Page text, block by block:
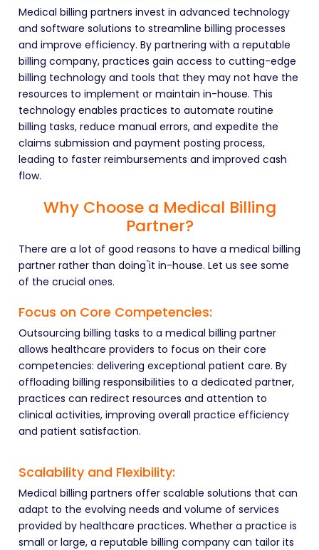
Medical billing partners invest in advanced technology
and software solutions to streamline billing processes
and improve efficiency. By partnering with a reputable
billing company, practices gain access to cutting-edge
billing technology and tools that they may not have the
resources to implement or maintain in-house. This
technology enables practices to automate routine
billing tasks, reduce manual errors, and expedite the
claims submission and payment posting process,
leading to faster reimbursements and improved cash
flow.
Why Choose a Medical Billing
Partner?
There are a lot of good reasons to have a medical billing
partner rather than doing ̉it in-house. Let us see some
of the crucial ones.
Focus on Core Competencies:
Outsourcing billing tasks to a medical billing partner
allows healthcare providers to focus on their core
competencies: delivering exceptional patient care. By
offloading billing responsibilities to a dedicated partner,
practices can redirect resources and attention to
clinical activities, improving overall practice efficiency
and patient satisfaction.
Scalability and Flexibility:
Medical billing partners offer scalable solutions that can
adapt to the evolving needs and volume of services
provided by healthcare practices. Whether a practice is
small or large, a reputable billing company can tailor its